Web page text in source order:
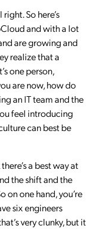
So here’s
and with a lot
are growing and
realize that a
one person,
are now, how do
an IT team and the
feel introducing
can best be
a best way at
the shift and the
on one hand, you’re
six engineers
very clunky, but it